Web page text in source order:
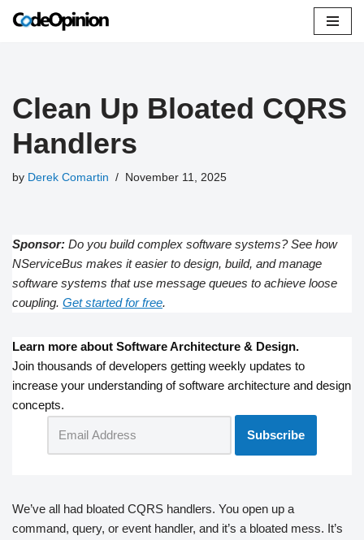
Clean Up Bloated CQRS
Handlers
by Derek Comartin November 11, 2025
Sponsor: Do you build complex software systems? See how
NServiceBus makes it easier to design, build, and manage
software systems that use message queues to achieve loose
coupling. Get started for free.
Learn more about Software Architecture & Design.
Join thousands of developers getting weekly updates to
increase your understanding of software architecture and design
concepts.
We’ve all had bloated CQRS handlers. You open up a
command, query, or event handler, and it’s a bloated mess. It’s